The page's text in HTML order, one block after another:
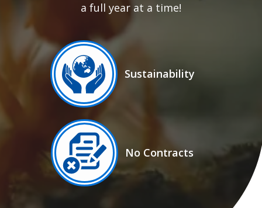
a full year at a time!
Icon
Image
Sustainability
Icon
Image
No Contracts